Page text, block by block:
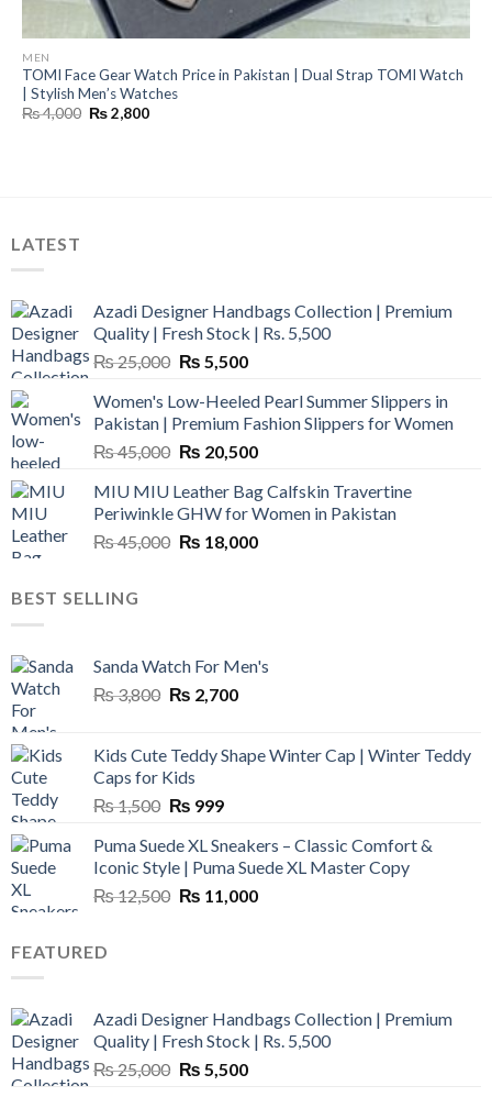
MEN
TOMI Face Gear Watch Price in Pakistan | Dual Strap TOMI Watch
| Stylish Men’s Watches
₨4,000 Original
price
₨2,800Current
LATEST
Azadi Designer Handbags Collection | Premium
Quality | Fresh Stock | Rs. 5,500
₨25,000 Original
was:
₨ 25,000.
₨ 5,500Current
is:
₨ 5,500.
Women's Low-Heeled Pearl Summer Slippers in
Pakistan | Premium Fashion Slippers for Women
₨45,000 Original
was:
₨ 45,000.
₨ 20,500Current
is:
₨ 20,500.
MIU MIU Leather Bag Calfskin Travertine
Periwinkle GHW for Women in Pakistan
₨45,000 Original
₨ 18,000Current
BEST SELLING
Sanda Watch For Men's
₨3,800 Original
₨ 3,800.
₨ 2,700Current
₨ 2,700.
Kids Cute Teddy Shape Winter Cap | Winter Teddy
Caps for Kids
₨1,500 Original
was:
₨ 1,500.
₨ 999Current
is:
₨ 999.
Puma Suede XL Sneakers – Classic Comfort &
Iconic Style | Puma Suede XL Master Copy
₨12,500 Original
₨ 11,000Current
FEATURED
Azadi Designer Handbags Collection | Premium
Quality | Fresh Stock | Rs. 5,500
₨25,000 Original
₨ 5,500Current